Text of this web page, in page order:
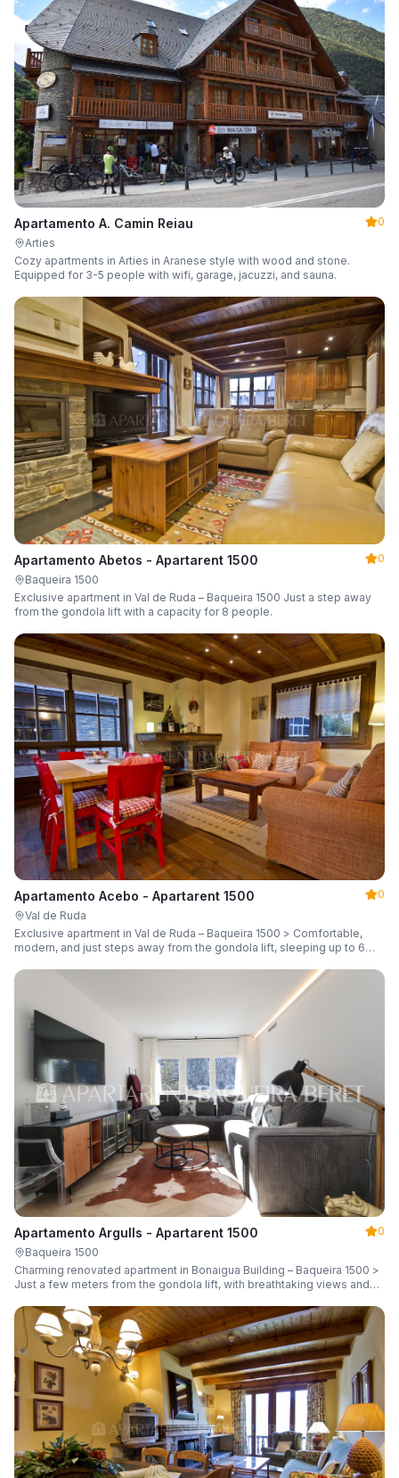
Apartamento A. Camin Reiau
0
Arties
Cozy apartments in Arties in Aranese style with wood and stone.
Equipped for 3-5 people with wifi, garage, jacuzzi, and sauna.
Apartamento Abetos - Apartarent 1500
0
Baqueira 1500
Exclusive apartment in Val de Ruda – Baqueira 1500 Just a step away
from the gondola lift with a capacity for 8 people.
Apartamento Acebo - Apartarent 1500
0
Val de Ruda
Exclusive apartment in Val de Ruda – Baqueira 1500 > Comfortable,
modern, and just steps away from the gondola lift, sleeping up to 6
Apartamento Argulls - Apartarent 1500
0
Baqueira 1500
Charming renovated apartment in Bonaigua Building – Baqueira 1500 >
Just a few meters from the gondola lift, with breathtaking views and